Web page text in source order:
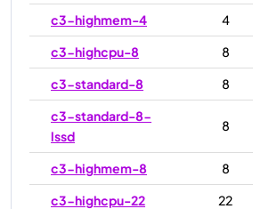
c3-highmem-4 4
c3-highcpu-8
8
c3-standard-8
8
c3-standard-8-
lssd
8
c3-highmem-8 8
c3-highcpu-22
22